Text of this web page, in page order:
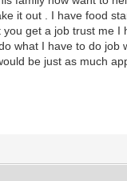
it out . I have food
get a job trust me
what I have to do
be just as much